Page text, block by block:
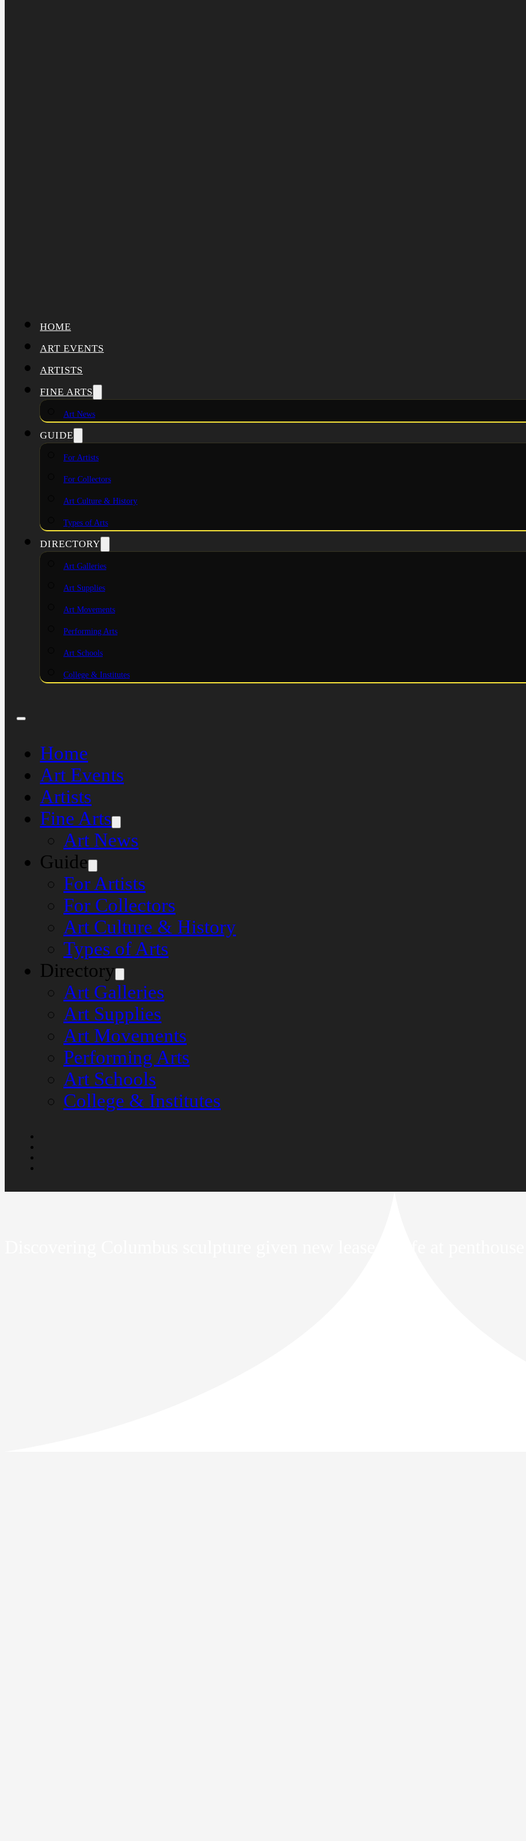
HOME
ART EVENTS
ARTISTS
FINE ARTS
Art News
GUIDE
For Artists
For Collectors
Art Culture & History
Types of Arts
DIRECTORY
Art Galleries
Art Supplies
Art Movements
Performing Arts
Art Schools
College & Institutes
Home
Art Events
Artists
Fine Arts
Art News
Guide
For Artists
For Collectors
Art Culture & History
Types of Arts
Directory
Art Galleries
Art Supplies
Art Movements
Performing Arts
Art Schools
College & Institutes